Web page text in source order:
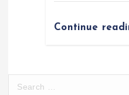
Continue